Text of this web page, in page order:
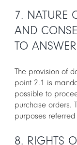
7. NATURE
AND
TO ANSWER
The provision of
point 2.1 is
possible to
purchase orders.
purposes
8. RIGHTS